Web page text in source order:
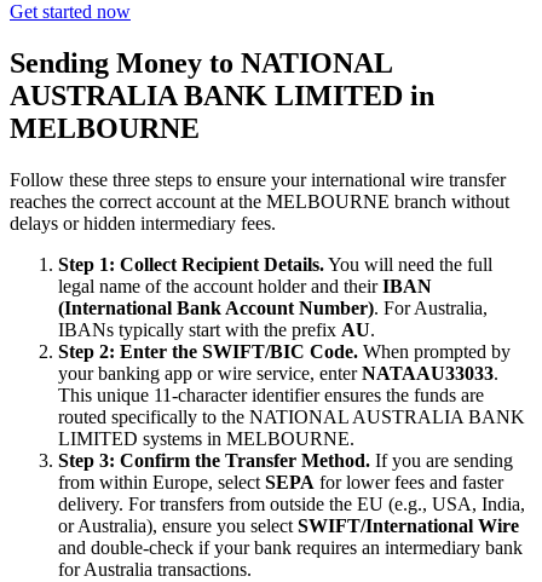
Get started now
Sending Money to NATIONAL
AUSTRALIA BANK LIMITED in
MELBOURNE
Follow these three steps to ensure your international wire transfer
reaches the correct account at the MELBOURNE branch without
delays or hidden intermediary fees.
Step 1: Collect Recipient Details.You will need the full
legal name of the account holder and theirIBAN
(International Bank Account Number). For Australia,
IBANs typically start with the prefix AU.
Step 2: Enter the SWIFT/BIC Code. When prompted by
your banking app or wire service, enterNATAAU33033.
This unique 11-character identifier ensures the funds are
routed specifically to the NATIONAL AUSTRALIA BANK
LIMITED systems in MELBOURNE.
Step 3: Confirm the Transfer Method. If you are sending
from within Europe, select SEPA for lower fees and faster
delivery. For transfers from outside the EU (e.g., USA, India,
or Australia), ensure you select SWIFT/International Wire
and double-check if your bank requires an intermediary bank
for Australia transactions.